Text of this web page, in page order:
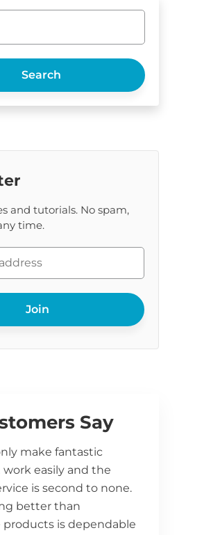
Search
and tutorials. No spam,
time.
Join
Say
make fantastic
easily and the
is second to none.
better than
is dependable